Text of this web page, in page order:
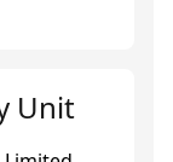
Unit